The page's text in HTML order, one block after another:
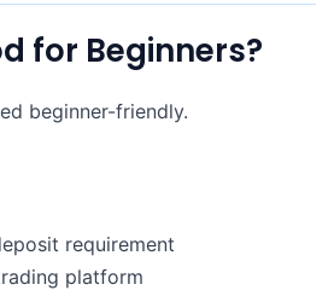
for Beginners?
beginner-friendly.
requirement
platform